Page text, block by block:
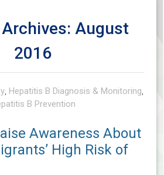
August
2016
, Hepatitis B Diagnosis & Monitoring,
B Prevention
Awareness About
High Risk of